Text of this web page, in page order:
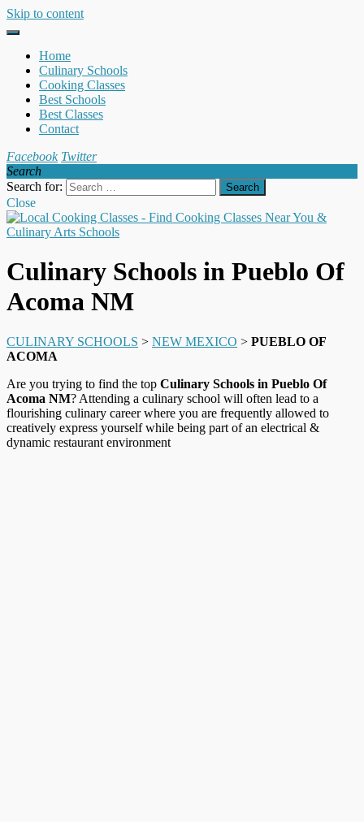
Skip to content
Home
Culinary Schools
Cooking Classes
Best Schools
Best Classes
Contact
Facebook Twitter
Search
Search for:
Close
Culinary Schools in Pueblo Of
Acoma NM
CULINARY SCHOOLS > NEW MEXICO > PUEBLO OF
ACOMA
Are you trying to find the top Culinary Schools in Pueblo Of
Acoma NM? Attending a culinary school will often lead to a
flourishing culinary career where you are frequently allowed to
creatively express yourself while being part of an electrical &
dynamic restaurant environment